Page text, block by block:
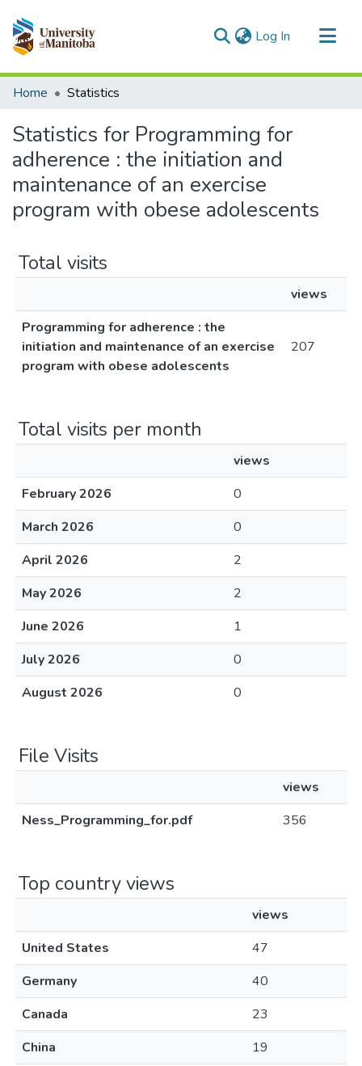
Log In (current)
Communities & Collections
Home Statistics
Statistics for Programming for
adherence : the initiation and
maintenance of an exercise
program with obese adolescents
Total visits
views
Programming for adherence : the
initiation and maintenance of an exercise
program with obese adolescents
207
Total visits per month
views
February 2026
0
March 2026
0
April 2026
2
May 2026
2
June 2026
1
July 2026
0
August 2026
0
File Visits
views
Ness_Programming_for.pdf
356
Top country views
views
United States
47
Germany
40
Canada
23
China
19